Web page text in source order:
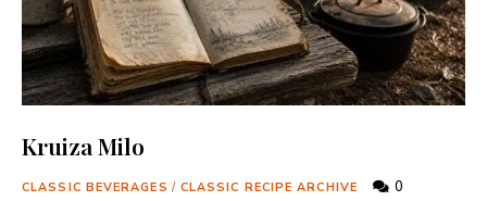
Kruiza Milo
CLASSIC BEVERAGES / CLASSIC RECIPE ARCHIVE 0